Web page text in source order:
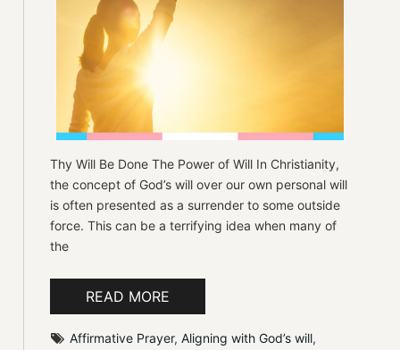
Thy Will Be Done The Power of Will In Christianity,
the concept of God’s will over our own personal will
is often presented as a surrender to some outside
force. This can be a terrifying idea when many of
the
READ MORE
Affirmative Prayer, Aligning with God’s will